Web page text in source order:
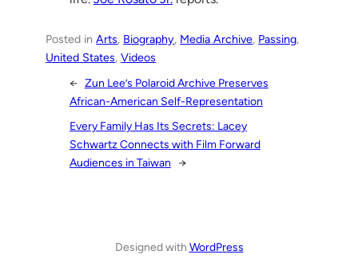
Posted inArts, Biography, Media Archive, Passing
United States, Videos
← Zun Lee’s Polaroid Archive Preserves
African-American Self-Representation
Every Family Has Its Secrets: Lacey
Schwartz Connects with Film Forward
Audiences in Taiwan
→
Designed with WordPress